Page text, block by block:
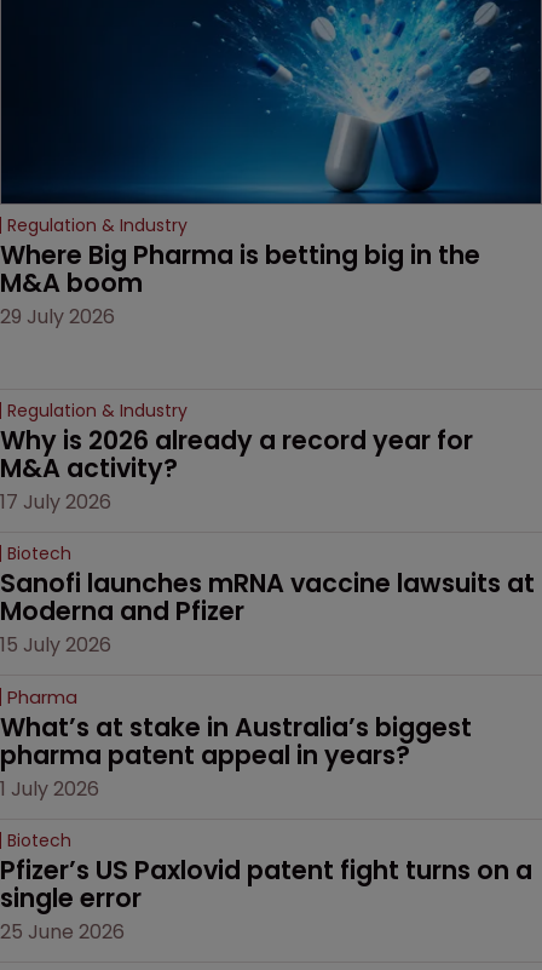
Regulation & Industry
Where Big Pharma is betting big in the
M&A boom
29 July 2026
Regulation & Industry
Why is 2026 already a record year for
M&A activity?
17 July 2026
Biotech
Sanofi launches mRNA vaccine lawsuits at
Moderna and Pfizer
15 July 2026
Pharma
What’s at stake in Australia’s biggest
pharma patent appeal in years?
1 July 2026
Biotech
Pfizer’s US Paxlovid patent fight turns on a
single error
25 June 2026